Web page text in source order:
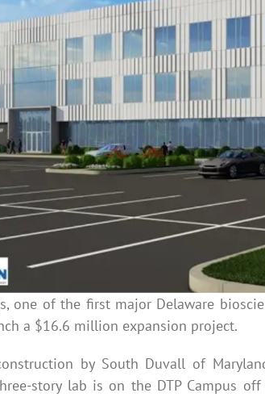
one of the first major Delaware
a $16.6 million expansion project.
by South Duvall of
story lab is on the DTP Campus